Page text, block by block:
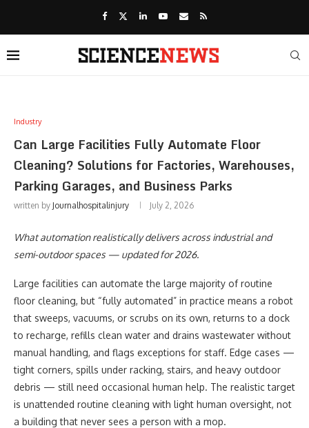
Industry
Can Large Facilities Fully Automate Floor
Cleaning? Solutions for Factories, Warehouses,
Parking Garages, and Business Parks
written by Journalhospitalinjury July 2, 2026
What automation realistically delivers across industrial and
semi-outdoor spaces — updated for 2026.
Large facilities can automate the large majority of routine
floor cleaning, but “fully automated” in practice means a robot
that sweeps, vacuums, or scrubs on its own, returns to a dock
to recharge, refills clean water and drains wastewater without
manual handling, and flags exceptions for staff. Edge cases —
tight corners, spills under racking, stairs, and heavy outdoor
debris — still need occasional human help. The realistic target
is unattended routine cleaning with light human oversight, not
a building that never sees a person with a mop.